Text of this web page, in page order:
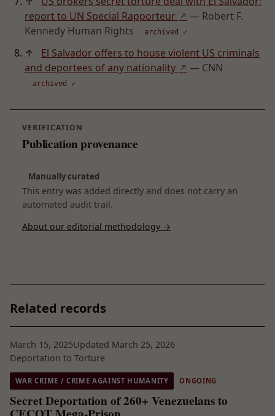
report to UN Special Rapporteur ↗ — Robert F.
Kennedy Human Rights
archived ✓
↑
El Salvador offers to house violent US criminals
and deportees of any nationality ↗ — CNN
archived ✓
VERIFICATION
Publication provenance
Manually curated
This entry was added directly and does not carry an
automated audit trail.
About our editorial methodology →
Related records
March 15, 2025Updated March 25, 2026
Deportation to Torture
WAR CRIME / CRIME AGAINST HUMANITY ONGOING
Secret Deportation of 260+ Venezuelans to